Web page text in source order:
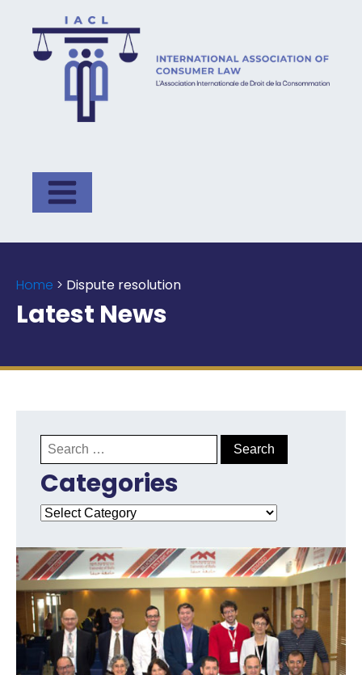
Home > Dispute resolution
Latest News
Search
for:
Categories
Categories